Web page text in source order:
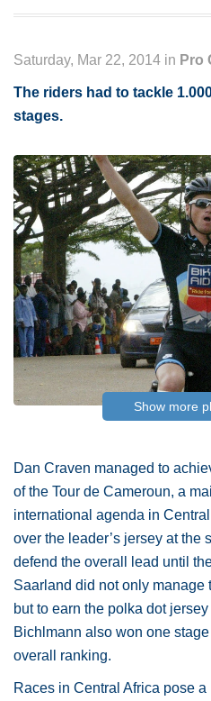
Saturday, Mar 22, 2014 in Pro
The riders had to tackle
stages.
Show more
Dan Craven managed to
of the Tour de Cameroun, a
international agenda in
over the leader’s jersey at the
defend the overall lead until
Saarland did not only manage
but to earn the polka dot
Bichlmann also won one
overall ranking.
Races in Central Africa pose